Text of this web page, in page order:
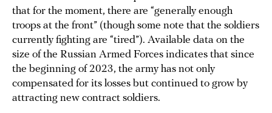
that for the moment, there are “generally enough
troops at the front” (though some note that the soldiers
currently fighting are “tired”). Available data on the
size of the Russian Armed Forces indicates that since
the beginning of 2023, the army has not only
compensated for its losses but continued to grow by
attracting new contract soldiers.